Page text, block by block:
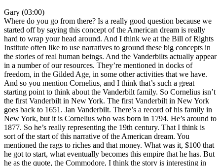
Gary (03:00)
Where do you go from there? Is a really good question because we
started off by saying this concept of the American dream is really
hard to wrap your head around. And I think we at the Bill of Rights
Institute often like to use narratives to ground these big concepts in
the stories of real human beings. And the Vanderbilts actually appear
in a number of our resources. They’re mentioned in docks of
freedom, in the Gilded Age, in some other activities that we have.
And so you mention Cornelius, and I think that’s such a great
starting point to think about the Vanderbilt family. So Cornelius isn’t
the first Vanderbilt in New York. The first Vanderbilt in New York
goes back to 1651. Jan Vanderbilt. There’s a record of his family in
New York, but it is Cornelius who was born in 1794. He’s around to
1877. So he’s really representing the 19th century. That I think is
sort of the start of this narrative of the American dream. You
mentioned the rags to riches and that money. What was it, $100 that
he got to start, what eventually becomes this empire that he has. But
he as the quote, the Commodore, I think the story is interesting in